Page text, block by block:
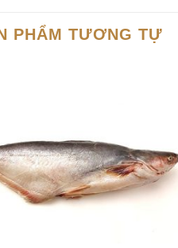
PHẨM TƯƠNG TỰ